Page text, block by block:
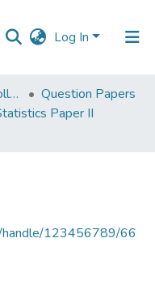
Log In
VPM's B.N.Bandodkar College of Science, Thane
Question Papers
Paper II
handle/123456789/66